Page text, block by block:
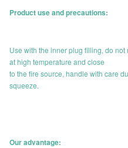
Product use and precautions:
Use with the inner plug filling, do
at high temperature and close
to the fire source, handle with care
squeeze.
Our advantage: